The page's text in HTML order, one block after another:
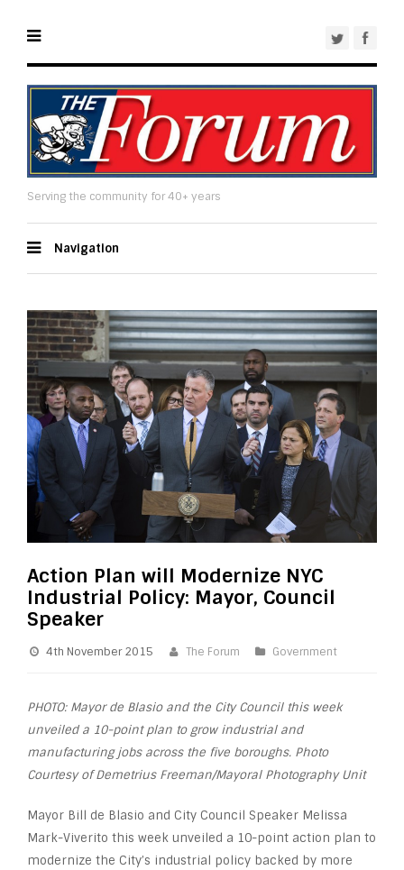
Serving the community for 40+ years
Navigation
Action Plan will Modernize NYC
Industrial Policy: Mayor, Council
Speaker
4th November 2015 The Forum Government
PHOTO: Mayor de Blasio and the City Council this week
unveiled a 10-pointplan to grow industrialand
manufacturing jobs across the five boroughs. Photo
Courtesy of Demetrius Freeman/Mayoral Photography Unit
Mayor Bill de Blasio and City Council Speaker Melissa
Mark-Viverito this week unveiled a 10-point action plan to
modernize the City’s industrial policy backed by more